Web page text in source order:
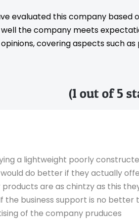
evaluated this company
the company meets
covering aspects such
(1 out of 5
a lightweight poorly
do better if they actually
are as chintzy as this
the business support is no
of the company pruduces